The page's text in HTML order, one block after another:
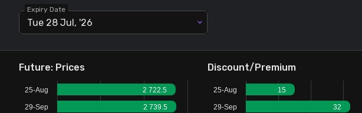
Combined OI
Futures Screeners
Stock Screeners Trendlyne
Expiry Date
Tue 28 Jul, '26
Future: Prices
2 722.5
2 739.5
25-Aug
29-Sep
Discount/Premium
15
32
25-Aug
29-Sep